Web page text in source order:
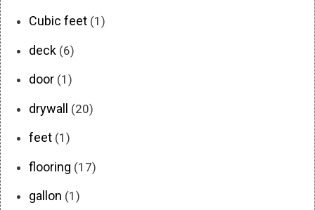
Cubic feet (1)
deck (6)
door (1)
drywall (20)
feet (1)
flooring (17)
gallon (1)